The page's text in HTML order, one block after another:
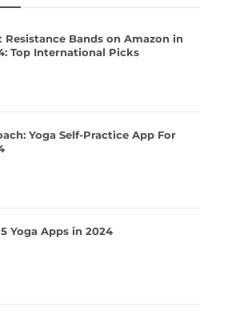
Resistance Bands on Amazon in
Top International Picks
Yoga Self-Practice App For
Yoga Apps in 2024